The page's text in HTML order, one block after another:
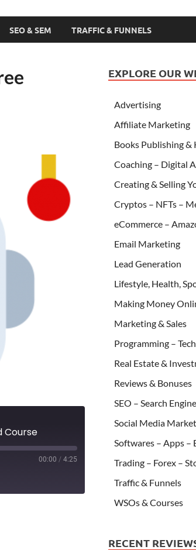
SEO & SEM TRAFFIC & FUNNELS
Course
00:00 / 4:25
EXPLORE OUR
Advertising
Affiliate Marketing
Books Publishing &
Coaching – Digital
Creating & Selling
Cryptos – NFTs –
eCommerce –
Email Marketing
Lead Generation
Lifestyle, Health,
Making Money
Marketing & Sales
Programming –
Real Estate &
Reviews & Bonuses
SEO – Search
Social Media
Softwares – Apps –
Trading – Forex –
Traffic & Funnels
WSOs & Courses
RECENT